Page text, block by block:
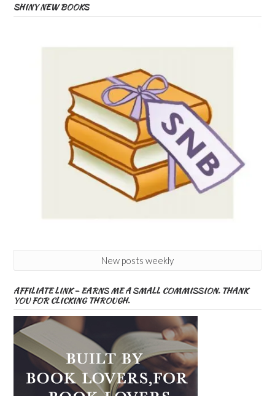
SHINY NEW BOOKS
New posts weekly
AFFILIATE LINK – EARNS ME A SMALL COMMISSION. THANK
YOU FOR CLICKING THROUGH.